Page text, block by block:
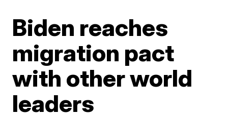
Biden reaches
migration pact
with other world
leaders